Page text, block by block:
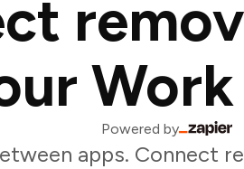
Powered by
apps. Connect